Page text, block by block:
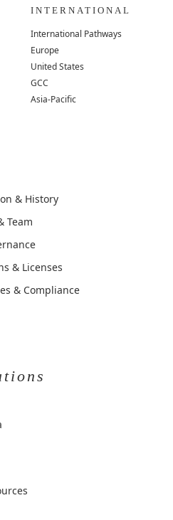
INTERNATIONAL
International Pathways
Europe
United States
GCC
Asia-Pacific
& History
Team
& Licenses
& Compliance